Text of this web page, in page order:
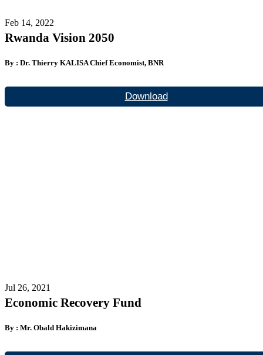
Feb 14, 2022
Rwanda Vision 2050
By : Dr. Thierry KALISA Chief Economist, BNR
Download
Jul 26, 2021
Economic Recovery Fund
By : Mr. Obald Hakizimana